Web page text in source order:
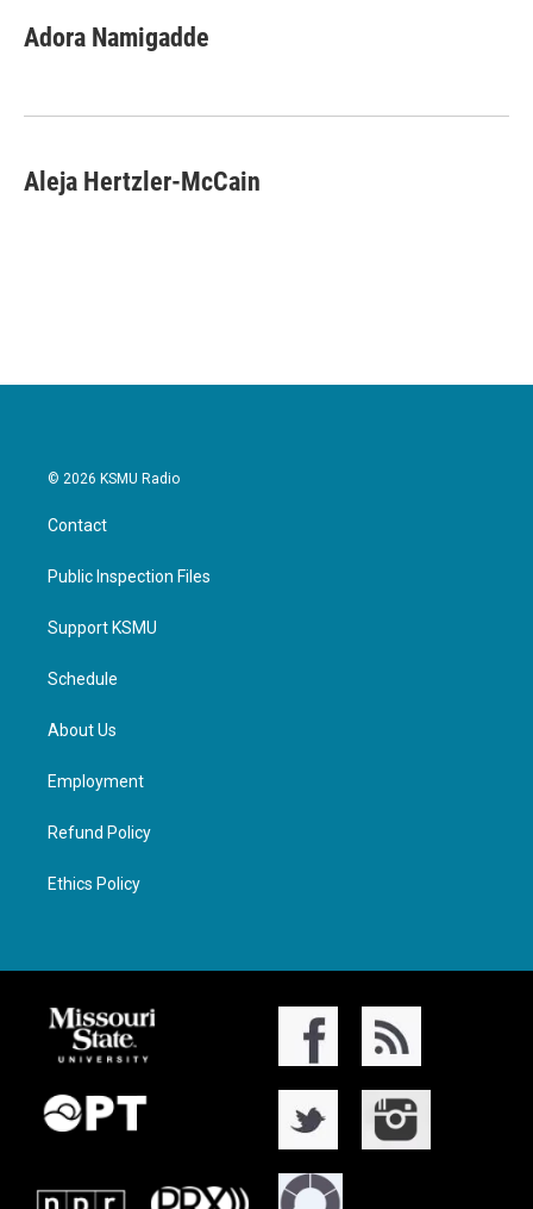
e
b
k
t
t
k
e
n
i
l
Adora Namigadde
Aleja Hertzler-McCain
© 2026 KSMU Radio
Contact
Public Inspection Files
Support KSMU
Schedule
About Us
Employment
Refund Policy
Ethics Policy